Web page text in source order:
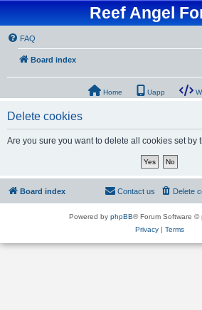
Reef Angel
FAQ
Board index
Home Uapp
Delete cookies
Are you sure you want to delete all cookies set by
Board index Delete
Contact us
Powered by phpBB® Forum Software ©
Privacy| Terms